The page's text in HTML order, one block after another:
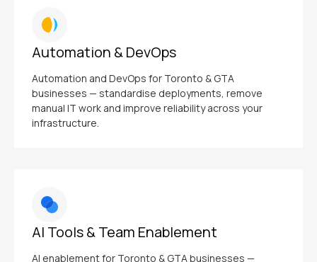
Automation & DevOps
Automation and DevOps for Toronto & GTA
businesses — standardise deployments, remove
manual IT work and improve reliability across your
infrastructure.
AI Tools & Team Enablement
AI enablement for Toronto & GTA businesses —